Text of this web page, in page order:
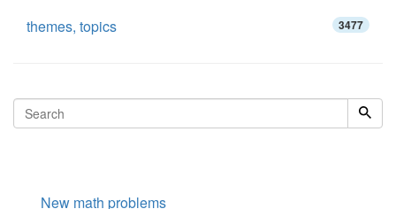
themes, topics 3477
New math problems